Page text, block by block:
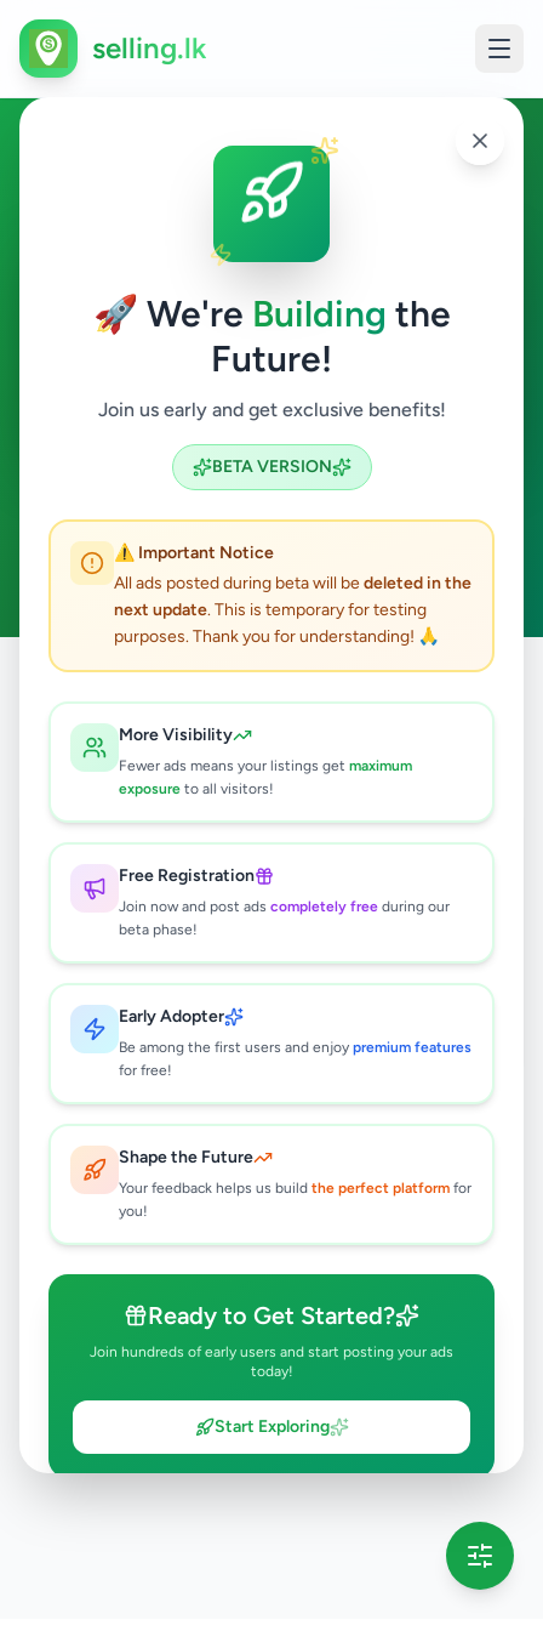
🚀 We're Building the
Future!
Join us early and get exclusive benefits!
BETA VERSION
⚠️ Important Notice
All ads posted during beta will bedeleted in the
next update. This is temporary for testing
purposes. Thank you for understanding! 🙏
More Visibility
Fewer ads means your listings get maximum
exposure to all visitors!
Free Registration
Join now and post ads completely free during our
beta phase!
Early Adopter
Be among the first users and enjoy premium features
for free!
Shape the Future
Your feedback helps us build the perfect platform for
you!
Ready to Get Started?
Join hundreds of early users and start posting your ads
today!
Start Exploring
selling.lk
Agriculture in Homagama
Homagama
Search
ACTIVE FILTERS:
Clear All
results found
🔍
No ads found
Try adjusting your filters or search terms